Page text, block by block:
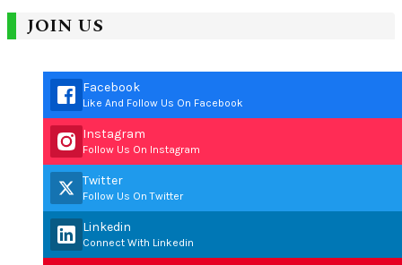
JOIN US
Facebook
Like And Follow Us On Facebook
Instagram
Follow Us On Instagram
Twitter
Follow Us On Twitter
Linkedin
Connect With Linkedin